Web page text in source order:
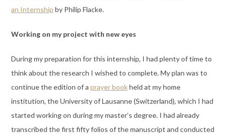
an Internship by Philip Flacke.
Working on my project with new eyes
During my preparation for this internship, I had plenty of time to
think about the research I wished to complete. My plan was to
continue the edition of a prayer bookheld at my home
institution, the University of Lausanne (Switzerland), which I had
started working on during my master’s degree. I had already
transcribed the first fifty folios of the manuscript and conducted